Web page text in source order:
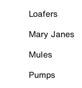
Loafers
Mary Janes
Mules
Pumps